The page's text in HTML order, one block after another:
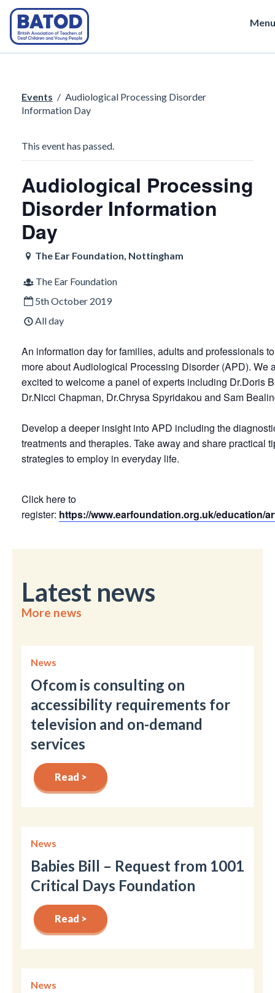
Menu
Events / Audiological Processing Disorder
Information Day
This event has passed.
Audiological Processing
Disorder Information
Day
The Ear Foundation, Nottingham
The Ear Foundation
5th October 2019
All day
An information day for families, adults and professionals
more about Audiological Processing Disorder (APD). We
excited to welcome a panel of experts including Dr.Doris
Dr.Nicci Chapman, Dr.Chrysa Spyridakou and Sam
Develop a deeper insight into APD including the
treatments and therapies. Take away and share practical
strategies to employ in everyday life.
Click here to
register: https://www.earfoundation.org.uk/education/
Latest news
More news
News
Ofcom is consulting on
accessibility requirements for
television and on-demand
services
Read >
News
Babies Bill – Request from 1001
Critical Days Foundation
Read >
News